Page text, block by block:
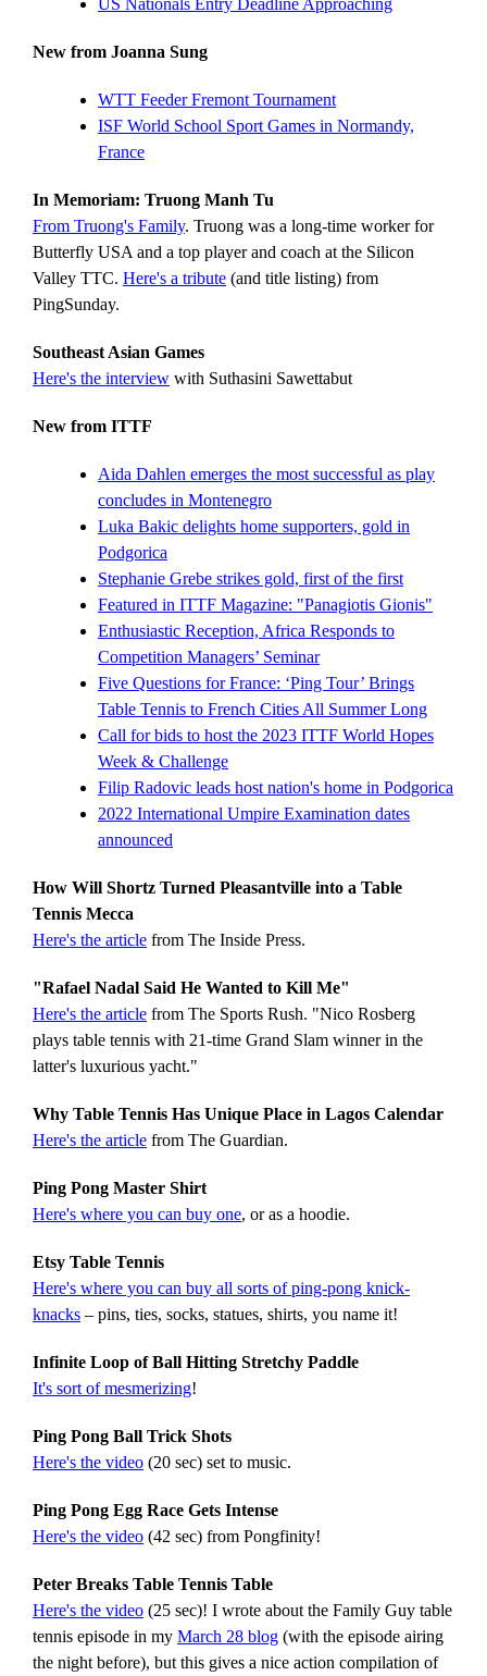
US Nationals Entry Deadline Approaching
New from Joanna Sung
WTT Feeder Fremont Tournament
ISF World School Sport Games in Normandy,
France
In Memoriam: Truong Manh Tu
From Truong's Family. Truong was a long-time worker for
Butterfly USA and a top player and coach at the Silicon
Valley TTC. Here's a tribute (and title listing) from
PingSunday.
Southeast Asian Games
Here's the interview with Suthasini Sawettabut
New from ITTF
Aida Dahlen emerges the most successful as play
concludes in Montenegro
Luka Bakic delights home supporters, gold in
Podgorica
Stephanie Grebe strikes gold, first of the first
Featured in ITTF Magazine: "Panagiotis Gionis"
Enthusiastic Reception, Africa Responds to
Competition Managers’ Seminar
Five Questions for France: ‘Ping Tour’ Brings
Table Tennis to French Cities All Summer Long
Call for bids to host the 2023 ITTF World Hopes
Week & Challenge
Filip Radovic leads host nation's home in Podgorica
2022 International Umpire Examination dates
announced
How Will Shortz Turned Pleasantville into a Table
Tennis Mecca
Here's the article from The Inside Press.
"Rafael Nadal Said He Wanted to Kill Me"
Here's the article from The Sports Rush. "Nico Rosberg
plays table tennis with 21-time Grand Slam winner in the
latter's luxurious yacht."
Why Table Tennis Has Unique Place in Lagos Calendar
Here's the article from The Guardian.
Ping Pong Master Shirt
Here's where you can buy one, or as a hoodie.
Etsy Table Tennis
Here's where you can buy all sorts of ping-pong knick-
knacks – pins, ties, socks, statues, shirts, you name it!
Infinite Loop of Ball Hitting Stretchy Paddle
It's sort of mesmerizing!
Ping Pong Ball Trick Shots
Here's the video (20 sec) set to music.
Ping Pong Egg Race Gets Intense
Here's the video (42 sec) from Pongfinity!
Peter Breaks Table Tennis Table
Here's the video (25 sec)! I wrote about the Family Guy table
tennis episode in my March 28 blog (with the episode airing
the night before), but this gives a nice action compilation of